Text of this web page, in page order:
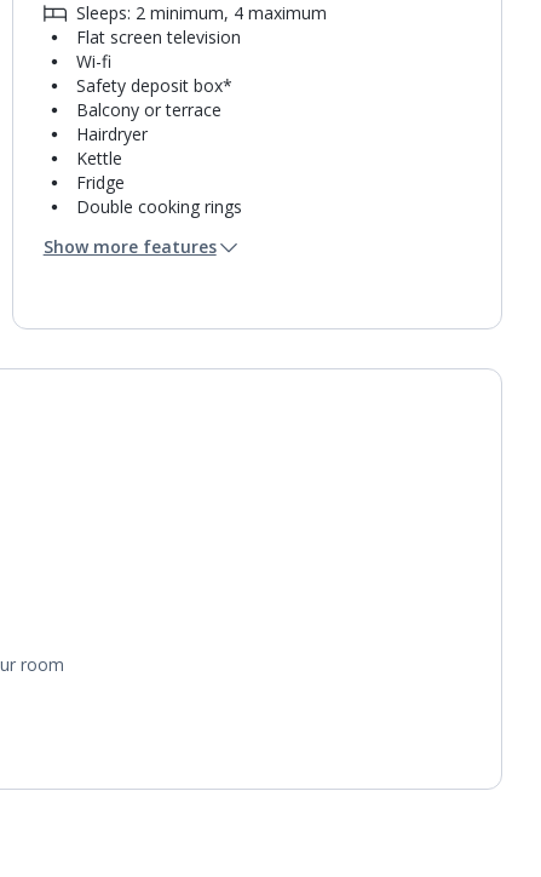
Sleeps: 2 minimum, 4 maximum
Flat screen television
Wi-fi
Safety deposit box*
Balcony or terrace
Hairdryer
Kettle
Fridge
Double cooking rings
Toaster
Air conditioning.
Show more features
room